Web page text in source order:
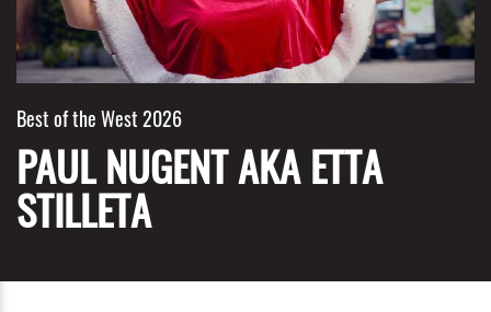
Best of the West 2026
PAUL NUGENT AKA ETTA
STILLETA